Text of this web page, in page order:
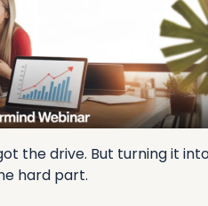
the drive. But turning it
hard part.